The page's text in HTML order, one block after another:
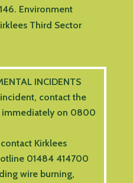
Environment
Third Sector
INCIDENTS
contact the
immediately on 0800
Kirklees
01484 414700
wire burning,